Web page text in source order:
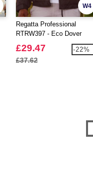
W4
Regatta Professional
RTRW397 - Eco Dover
Jacket
£29.47
£37.62
-22%